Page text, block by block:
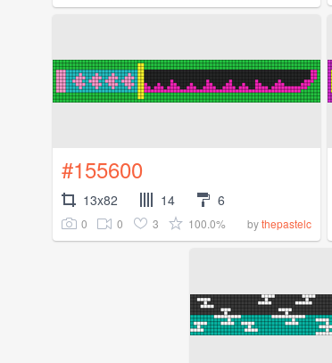
#155600
13x82 14 6
0 0 3 100.0% bythepastelc